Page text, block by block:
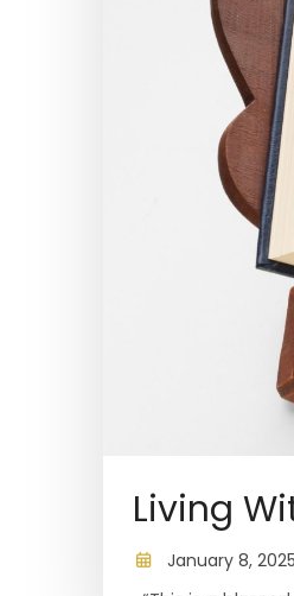
Living
January 8, 2025